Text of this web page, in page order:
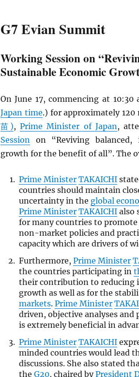
G7 Evian Summit
Working Session on
Sustainable Economic
On June 17, commencing at
Japan time.) for approximately 120
苗),Prime Minister of Japan,
Sessionon “Reviving balanced,
growth for the benefit of all”. The
Prime Minister TAKAICHI
countries should maintain
uncertainty in the global
Prime Minister TAKAICHI also
for many countries to
non-market policies and
capacity which are drivers of
Furthermore,Prime Minister
the countries participating in
their contribution to reducing
growth as well as for the
markets.Prime Minister
driven, objective analyses and
is extremely beneficial in
Prime Minister TAKAICHI
minded countries would lead
discussions. She also stated
theG20, chaired byPresident